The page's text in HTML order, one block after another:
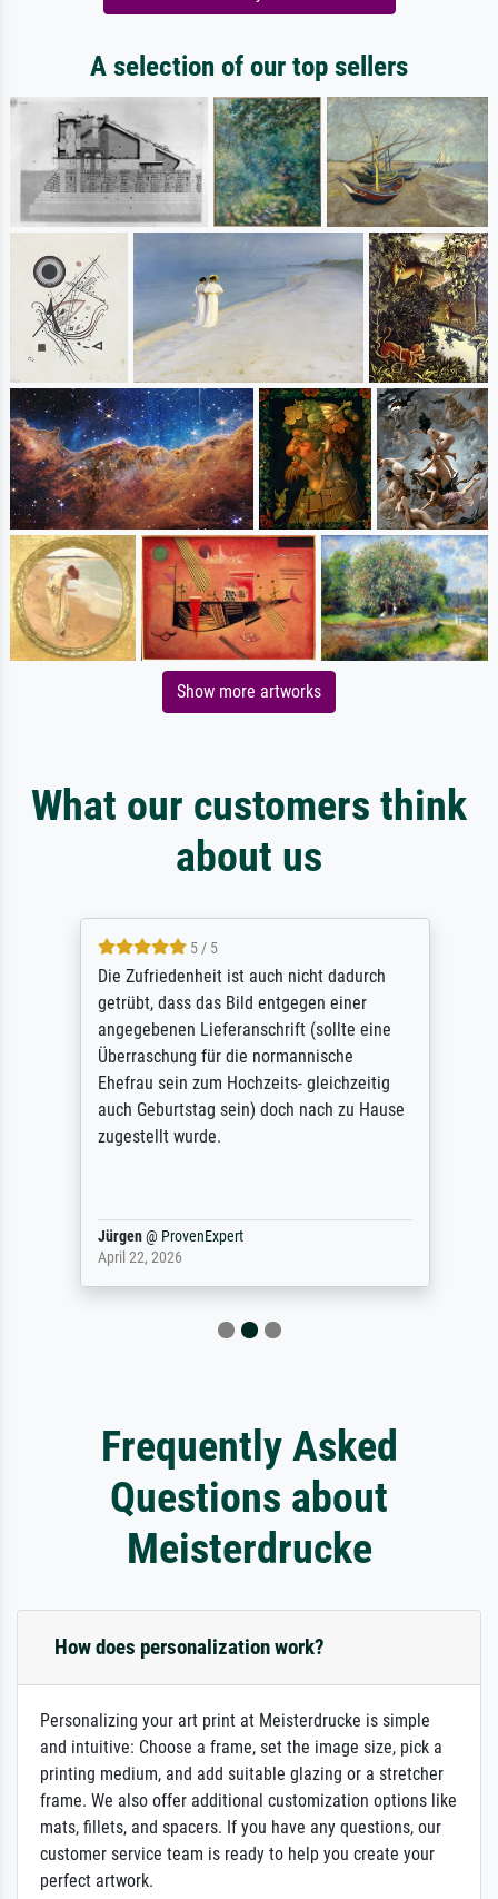
A selection of our top sellers
Show more artworks
What our customers think
about us
5 / 5
Die Zufriedenheit ist auch nicht dadurch
getrübt, dass das Bild entgegen einer
angegebenen Lieferanschrift (sollte eine
Überraschung für die normannische
Ehefrau sein zum Hochzeits- gleichzeitig
auch Geburtstag sein) doch nach zu Hause
zugestellt wurde.
Jürgen@ProvenExpert
April 22, 2026
Frequently Asked
Questions about
Meisterdrucke
How does personalization work?
Personalizing your art print at Meisterdrucke is simple
and intuitive: Choose a frame, set the image size, pick a
printing medium, and add suitable glazing or a stretcher
frame. We also offer additional customization options like
mats, fillets, and spacers. If you have any questions, our
customer service team is ready to help you create your
perfect artwork.